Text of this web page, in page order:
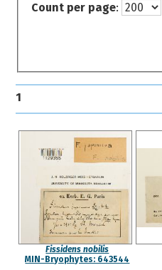
Count per page:
1
Fissidens nobilis
MIN-Bryophytes: 643544